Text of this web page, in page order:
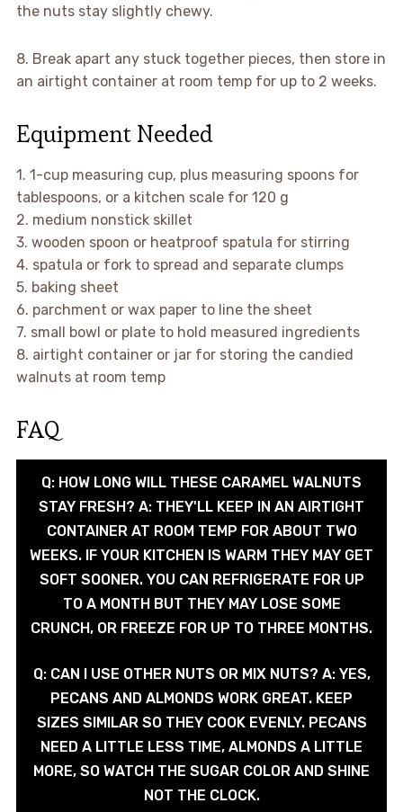
the nuts stay slightly chewy.
8. Break apart any stuck together pieces, then store in
an airtight container at room temp for up to 2 weeks.
Equipment Needed
1. 1-cup measuring cup, plus measuring spoons for
tablespoons, or a kitchen scale for 120 g
2. medium nonstick skillet
3. wooden spoon or heatproof spatula for stirring
4. spatula or fork to spread and separate clumps
5. baking sheet
6. parchment or wax paper to line the sheet
7. small bowl or plate to hold measured ingredients
8. airtight container or jar for storing the candied
walnuts at room temp
FAQ
Q: HOW LONG WILL THESE CARAMEL WALNUTS
STAY FRESH? A: THEY'LL KEEP IN AN AIRTIGHT
CONTAINER AT ROOM TEMP FOR ABOUT TWO
WEEKS. IF YOUR KITCHEN IS WARM THEY MAY GET
SOFT SOONER. YOU CAN REFRIGERATE FOR UP
TO A MONTH BUT THEY MAY LOSE SOME
CRUNCH, OR FREEZE FOR UP TO THREE MONTHS.
Q: CAN I USE OTHER NUTS OR MIX NUTS? A: YES,
PECANS AND ALMONDS WORK GREAT. KEEP
SIZES SIMILAR SO THEY COOK EVENLY. PECANS
NEED A LITTLE LESS TIME, ALMONDS A LITTLE
MORE, SO WATCH THE SUGAR COLOR AND SHINE
NOT THE CLOCK.